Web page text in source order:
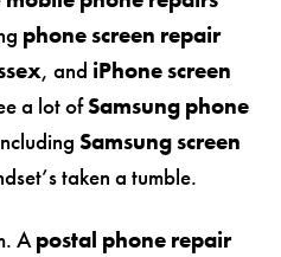
phone screen repair
, and iPhone screen
a lot ofSamsung phone
Samsung screen
taken a tumble.
Apostal phone repair